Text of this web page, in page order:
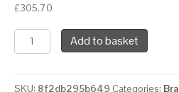
£305.70
TEC
Three
Electric
Add to basket
SKU: 8f2db295b649 Categories: